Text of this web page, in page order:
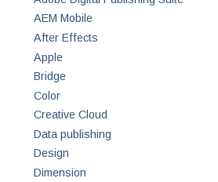
AEM Mobile
After Effects
Apple
Bridge
Color
Creative Cloud
Data publishing
Design
Dimension